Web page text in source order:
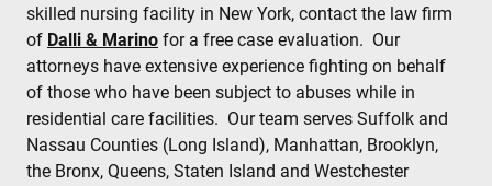
skilled nursing facility in New York, contact the law firm
of Dalli & Marino for a free case evaluation. Our
attorneys have extensive experience fighting on behalf
of those who have been subject to abuses while in
residential care facilities. Our team serves Suffolk and
Nassau Counties (Long Island), Manhattan, Brooklyn,
the Bronx, Queens, Staten Island and Westchester